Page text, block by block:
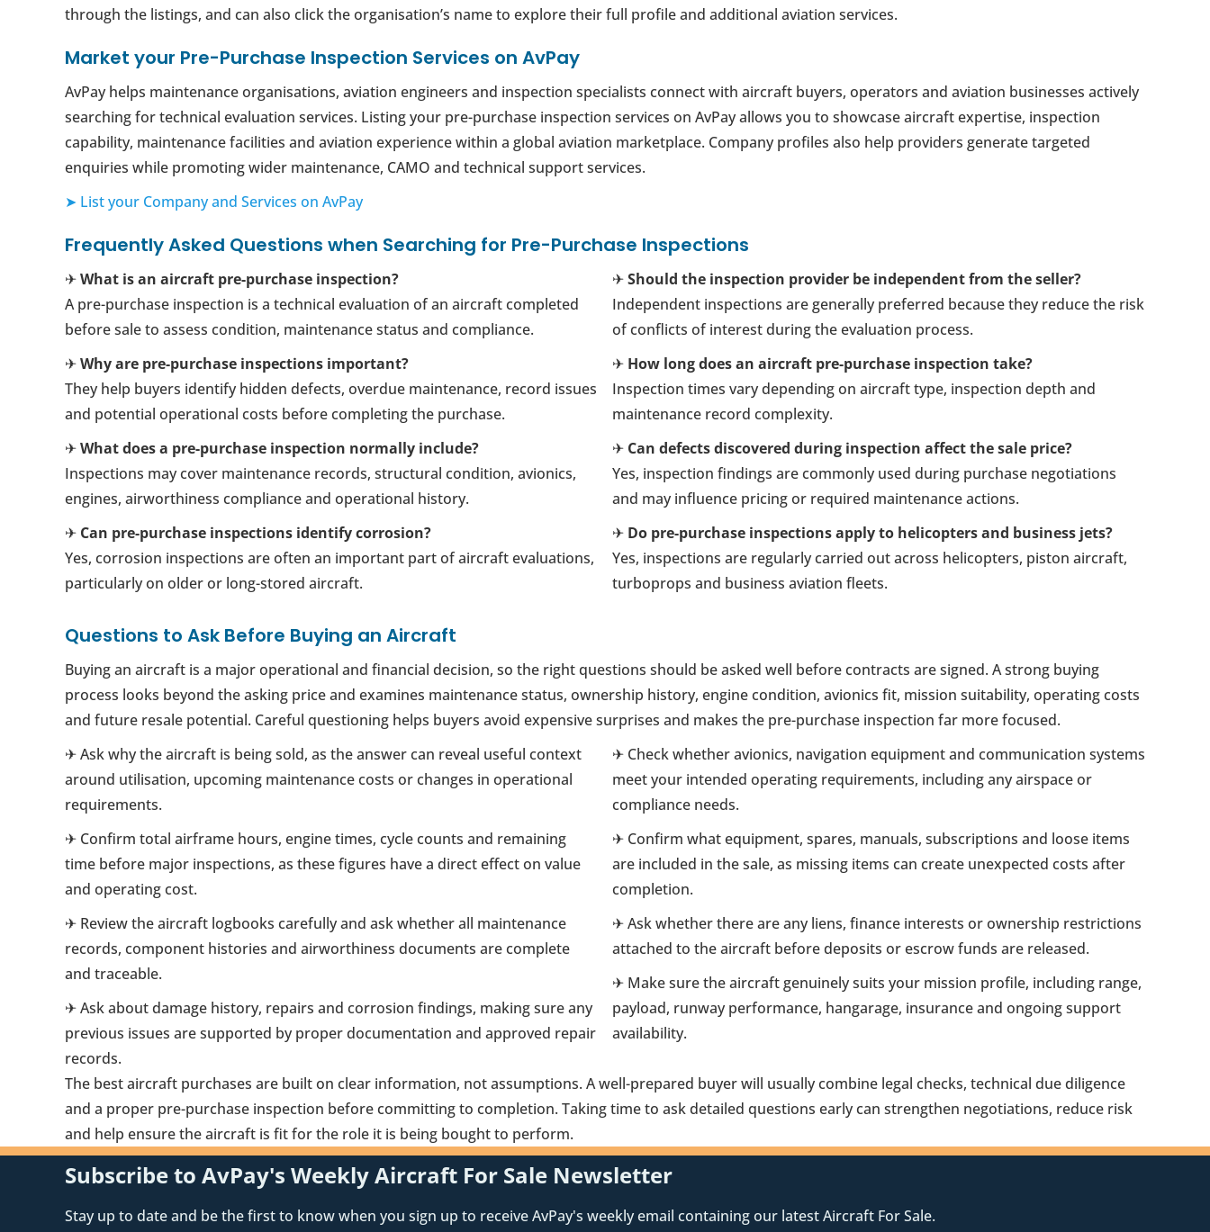
through the listings, and can also click the organisation’s name to explore their full profile and additional aviation services.
Market your Pre-Purchase Inspection Services on AvPay
AvPay helps maintenance organisations, aviation engineers and inspection specialists connect with aircraft buyers, operators and aviation businesses actively
searching for technical evaluation services. Listing your pre-purchase inspection services on AvPay allows you to showcase aircraft expertise, inspection
capability, maintenance facilities and aviation experience within a global aviation marketplace. Company profiles also help providers generate targeted
enquiries while promoting wider maintenance, CAMO and technical support services.
➤ List your Company and Services on AvPay
Frequently Asked Questions when Searching for Pre-Purchase Inspections
✈What is an aircraft pre-purchase inspection?
A pre-purchase inspection is a technical evaluation of an aircraft completed
before sale to assess condition, maintenance status and compliance.
✈Why are pre-purchase inspections important?
They help buyers identify hidden defects, overdue maintenance, record issues
and potential operational costs before completing the purchase.
✈What does a pre-purchase inspection normally include?
Inspections may cover maintenance records, structural condition, avionics,
engines, airworthiness compliance and operational history.
✈ Can pre-purchase inspections identify corrosion?
Yes, corrosion inspections are often an important part of aircraft evaluations,
particularly on older or long-stored aircraft.
✈Should the inspection provider be independent from the seller?
Independent inspections are generally preferred because they reduce the risk
of conflicts of interest during the evaluation process.
✈ How long does an aircraft pre-purchase inspection take?
Inspection times vary depending on aircraft type, inspection depth and
maintenance record complexity.
✈ Can defects discovered during inspection affect the sale price?
Yes, inspection findings are commonly used during purchase negotiations
and may influence pricing or required maintenance actions.
✈ Do pre-purchase inspections apply to helicopters and business jets?
Yes, inspections are regularly carried out across helicopters, piston aircraft,
turboprops and business aviation fleets.
Questions to Ask Before Buying an Aircraft
Buying an aircraft is a major operational and financial decision, so the right questions should be asked well before contracts are signed. A strong buying
process looks beyond the asking price and examines maintenance status, ownership history, engine condition, avionics fit, mission suitability, operating costs
and future resale potential. Careful questioning helps buyers avoid expensive surprises and makes the pre-purchase inspection far more focused.
✈ Ask why the aircraft is being sold, as the answer can reveal useful context
around utilisation, upcoming maintenance costs or changes in operational
requirements.
✈ Confirm total airframe hours, engine times, cycle counts and remaining
time before major inspections, as these figures have a direct effect on value
and operating cost.
✈ Review the aircraft logbooks carefully and ask whether all maintenance
records, component histories and airworthiness documents are complete
and traceable.
✈ Ask about damage history, repairs and corrosion findings, making sure any
previous issues are supported by proper documentation and approved repair
records.
✈ Check whether avionics, navigation equipment and communication systems
meet your intended operating requirements, including any airspace or
compliance needs.
✈ Confirm what equipment, spares, manuals, subscriptions and loose items
are included in the sale, as missing items can create unexpected costs after
completion.
✈ Ask whether there are any liens, finance interests or ownership restrictions
attached to the aircraft before deposits or escrow funds are released.
✈ Make sure the aircraft genuinely suits your mission profile, including range,
payload, runway performance, hangarage, insurance and ongoing support
availability.
The best aircraft purchases are built on clear information, not assumptions. A well-prepared buyer will usually combine legal checks, technical due diligence
and a proper pre-purchase inspection before committing to completion. Taking time to ask detailed questions early can strengthen negotiations, reduce risk
and help ensure the aircraft is fit for the role it is being bought to perform.
Subscribe to AvPay's Weekly Aircraft For Sale Newsletter
Stay up to date and be the first to know when you sign up to receive AvPay's weekly email containing our latest Aircraft For Sale.